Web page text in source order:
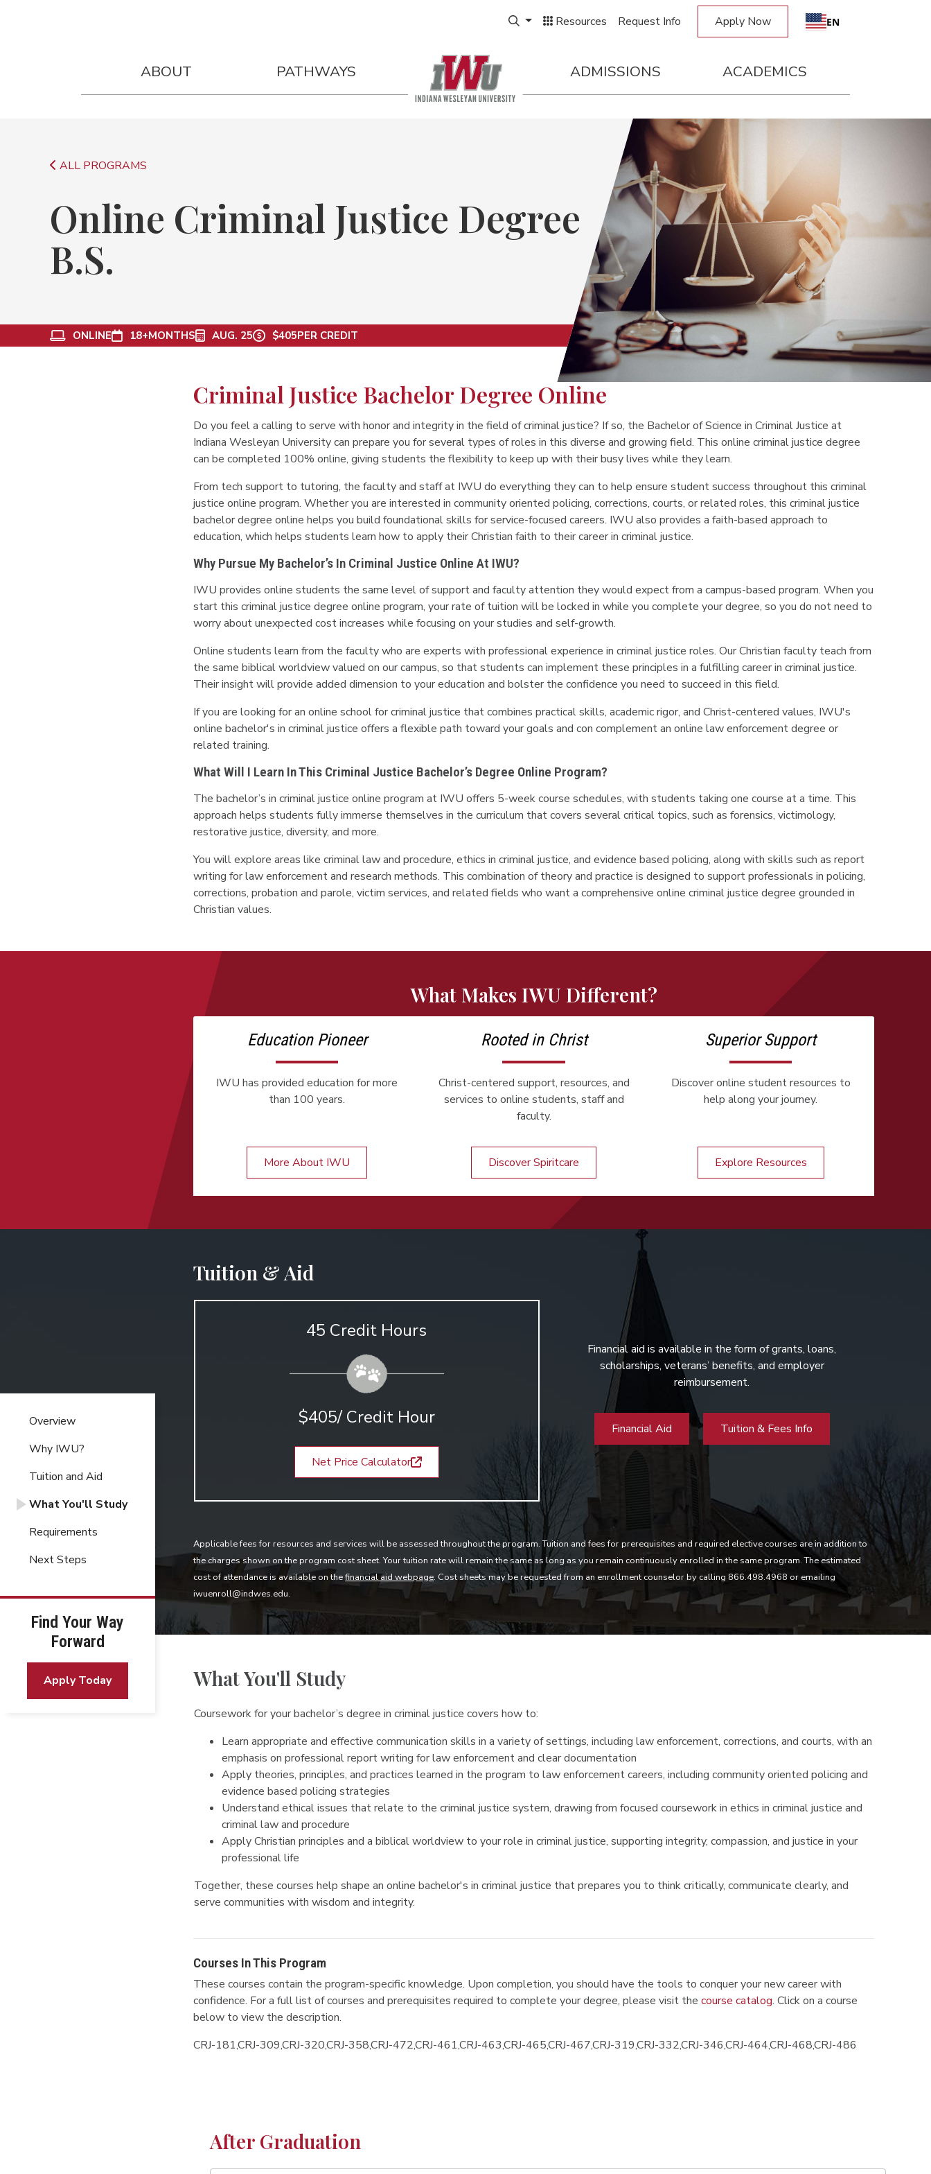
Expand Search Box
Resources Request Info Apply Now EN
ABOUT PATHWAYS ADMISSIONS ACADEMICS
Request Info Apply Now
ALL PROGRAMS
Online Criminal Justice Degree
B.S.
ONLINE 18+MONTHS AUG. 25 $405PER CREDIT
Overview
Why IWU?
Tuition and Aid
What You'll Study
Requirements
Next Steps
Find Your Way
Forward
Apply Today
Criminal Justice Bachelor Degree Online
Do you feel a calling to serve with honor and integrity in the field of criminal justice? If so, the Bachelor of Science in Criminal Justice at
Indiana Wesleyan University can prepare you for several types of roles in this diverse and growing field. This online criminal justice degree
can be completed 100% online, giving students the flexibility to keep up with their busy lives while they learn.
From tech support to tutoring, the faculty and staff at IWU do everything they can to help ensure student success throughout this criminal
justice online program. Whether you are interested in community oriented policing, corrections, courts, or related roles, this criminal justice
bachelor degree online helps you build foundational skills for service-focused careers. IWU also provides a faith-based approach to
education, which helps students learn how to apply their Christian faith to their career in criminal justice.
Why Pursue My Bachelor’s In Criminal Justice Online At IWU?
IWU provides online students the same level of support and faculty attention they would expect from a campus-based program. When you
start this criminal justice degree online program, your rate of tuition will be locked in while you complete your degree, so you do not need to
worry about unexpected cost increases while focusing on your studies and self-growth.
Online students learn from the faculty who are experts with professional experience in criminal justice roles. Our Christian faculty teach from
the same biblical worldview valued on our campus, so that students can implement these principles in a fulfilling career in criminal justice.
Their insight will provide added dimension to your education and bolster the confidence you need to succeed in this field.
If you are looking for an online school for criminal justice that combines practical skills, academic rigor, and Christ-centered values, IWU's
online bachelor's in criminal justice offers a flexible path toward your goals and con complement an online law enforcement degree or
related training.
What Will I Learn In This Criminal Justice Bachelor’s Degree Online Program?
The bachelor’s in criminal justice online program at IWU offers 5-week course schedules, with students taking one course at a time. This
approach helps students fully immerse themselves in the curriculum that covers several critical topics, such as forensics, victimology,
restorative justice, diversity, and more.
You will explore areas like criminal law and procedure, ethics in criminal justice, and evidence based policing, along with skills such as report
writing for law enforcement and research methods. This combination of theory and practice is designed to support professionals in policing,
corrections, probation and parole, victim services, and related fields who want a comprehensive online criminal justice degree grounded in
Christian values.
What Makes IWU Different?
Education Pioneer
IWU has provided education for more
than 100 years.
More About IWU
Rooted in Christ
Christ-centered support, resources, and
services to online students, staff and
faculty.
Discover Spiritcare
Superior Support
Discover online student resources to
help along your journey.
Explore Resources
Tuition & Aid
45 Credit Hours
$405/ Credit Hour
Net Price Calculator
Financial aid is available in the form of grants, loans,
scholarships, veterans’ benefits, and employer
reimbursement.
Financial Aid Tuition & Fees Info
Applicable fees for resources and services will be assessed throughout the program. Tuition and fees for prerequisites and required elective courses are in addition to
the charges shown on the program cost sheet. Your tuition rate will remain the same as long as you remain continuously enrolled in the same program. The estimated
cost of attendance is available on thefinancial aid webpage. Cost sheets may be requested from an enrollment counselor by calling 866.498.4968 or emailing
iwuenroll@indwes.edu.
What You'll Study
Coursework for your bachelor’s degree in criminal justice covers how to:
Learn appropriate and effective communication skills in a variety of settings, including law enforcement, corrections, and courts, with an
emphasis on professional report writing for law enforcement and clear documentation
Apply theories, principles, and practices learned in the program to law enforcement careers, including community oriented policing and
evidence based policing strategies
Understand ethical issues that relate to the criminal justice system, drawing from focused coursework in ethics in criminal justice and
criminal law and procedure
Apply Christian principles and a biblical worldview to your role in criminal justice, supporting integrity, compassion, and justice in your
professional life
Together, these courses help shape an online bachelor's in criminal justice that prepares you to think critically, communicate clearly, and
serve communities with wisdom and integrity.
Courses In This Program
These courses contain the program-specific knowledge. Upon completion, you should have the tools to conquer your new career with
confidence. For a full list of courses and prerequisites required to complete your degree, please visit thecourse catalog. Click on a course
below to view the description.
CRJ-181,CRJ-309,CRJ-320,CRJ-358,CRJ-472,CRJ-461,CRJ-463,CRJ-465,CRJ-467,CRJ-319,CRJ-332,CRJ-346,CRJ-464,CRJ-468,CRJ-486
After Graduation